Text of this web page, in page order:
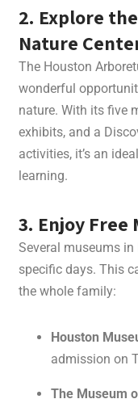
2. Explore
Nature
The Houston
wonderful
nature. With its five
exhibits, and a
activities, it’s an
learning.
3. Enjoy Free
Several museums
specific days. This
the whole family:
Houston
admission on
The Museum